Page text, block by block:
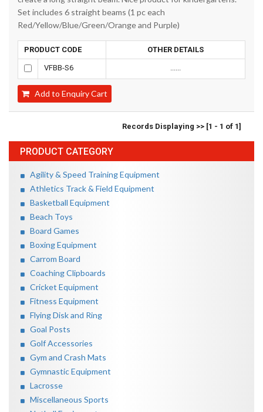
PRODUCT CATEGORY
Agility & Speed Training Equipment
Athletics Track & Field Equipment
Basketball Equipment
Beach Toys
Board Games
Boxing Equipment
Carrom Board
Coaching Clipboards
Cricket Equipment
Fitness Equipment
Flying Disk and Ring
Goal Posts
Golf Accessories
Gym and Crash Mats
Gymnastic Equipment
Lacrosse
Miscellaneous Sports
Set includes 6 straight beams (1 pc each
Red/Yellow/Blue/Green/Orange and Purple)
PRODUCT CODE OTHER DETAILS
VFBB-S6 ......
Add to Enquiry Cart
Records Displaying >> [1 - 1 of 1]